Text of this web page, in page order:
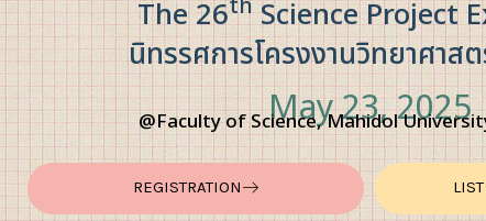
The 26thScience Project
นิทรรศการโครงงานวิทยาศาส
May 23, 2025
@Faculty of Science, Mahidol
REGISTRATION